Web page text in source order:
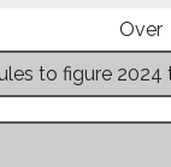
Over
to figure